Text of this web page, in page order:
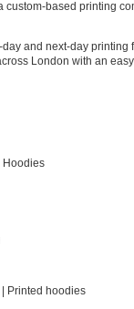
custom-based printing
and next-day
London with an
Hoodies
Printed hoodies